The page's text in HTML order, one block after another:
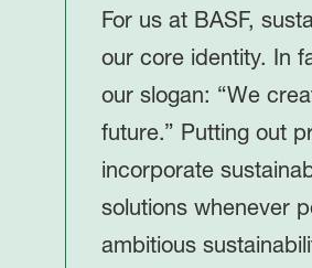
For us at BASF,
our core identity. In
our slogan: “We
future.” Putting out
incorporate
solutions whenever
ambitious